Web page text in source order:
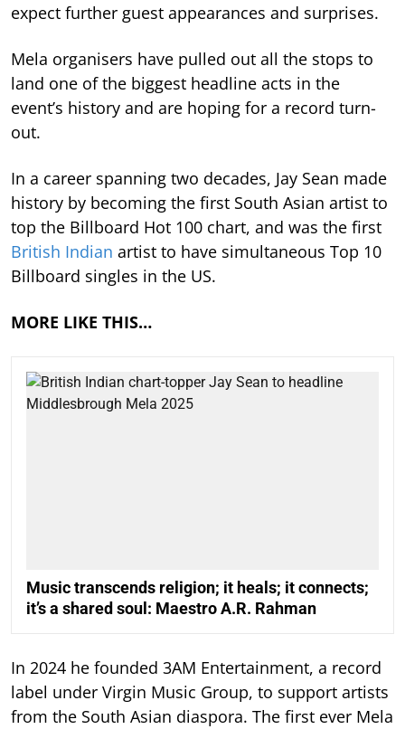
expect further guest appearances and surprises.
Mela organisers have pulled out all the stops to
land one of the biggest headline acts in the
event’s history and are hoping for a record turn-
out.
In a career spanning two decades, Jay Sean made
history by becoming the first South Asian artist to
top the Billboard Hot 100 chart, and was the first
British Indian artist to have simultaneous Top 10
Billboard singles in the US.
MORE LIKE THIS…
Music transcends religion; it heals; it connects;
it’s a shared soul: Maestro A.R. Rahman
In 2024 he founded 3AM Entertainment, a record
label under Virgin Music Group, to support artists
from the South Asian diaspora. The first ever Mela